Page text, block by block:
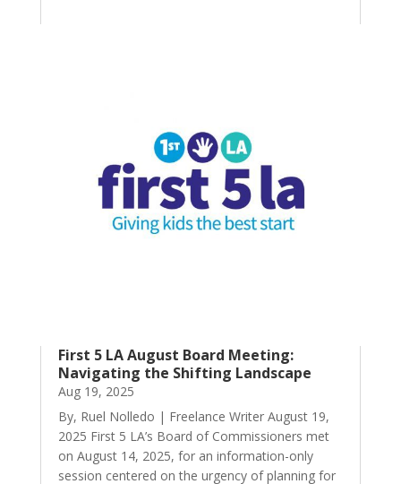
First 5 LA August Board Meeting:
Navigating the Shifting Landscape
Aug 19, 2025
By, Ruel Nolledo | Freelance Writer August 19,
2025 First 5 LA’s Board of Commissioners met
on August 14, 2025, for an information-only
session centered on the urgency of planning for